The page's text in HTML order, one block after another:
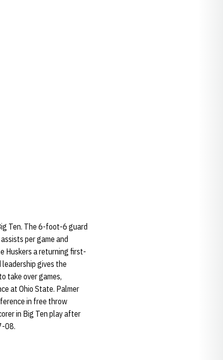
Ten. The 6-foot-6 guard
per game and
Huskers a returning first-
gives the
take over games,
at Ohio State. Palmer
in free throw
in Big Ten play after
08.